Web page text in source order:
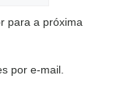
para a próxima
por e-mail.